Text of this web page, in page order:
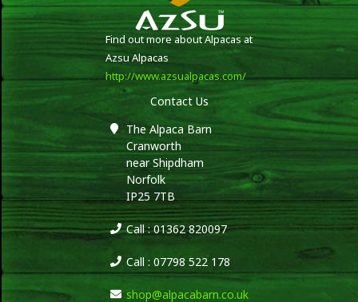
Find out more about Alpacas at
Azsu Alpacas
http://www.azsualpacas.com/
Contact Us
The Alpaca Barn
Cranworth
near Shipdham
Norfolk
IP25 7TB
Call : 01362 820097
Call : 07798 522 178
shop@alpacabarn.co.uk